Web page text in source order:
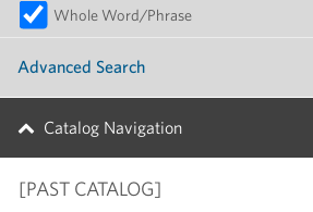
Whole Word/Phrase
Advanced Search
Catalog Navigation
[PAST CATALOG]